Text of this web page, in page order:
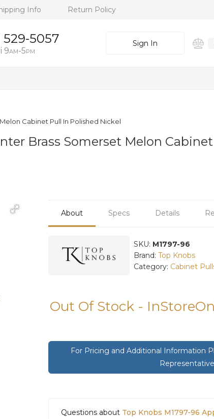
Info Return Policy
529-5057
9AM-5PM
Sign In
Cabinet Pull In Polished Nickel
Brass Somerset Melon
About Specs Details
SKU: M1797-96
Brand: Top Knobs
Category: Cabinet
Out Of Stock -
For Pricing and Additional Information
Representative
Questions about Top Knobs M1797-96